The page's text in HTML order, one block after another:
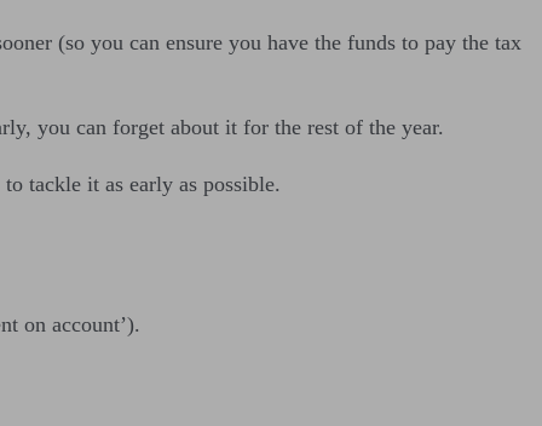
(so you can ensure you have the funds to pay the tax
you can forget about it for the rest of the year.
tackle it as early as possible.
on account’).